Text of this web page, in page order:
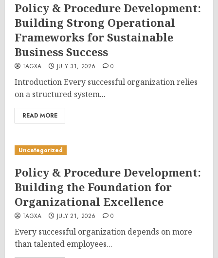
Policy & Procedure Development:
Building Strong Operational
Frameworks for Sustainable
Business Success
TAGXA JULY 31, 2026 0
Introduction Every successful organization relies
on a structured system...
READ MORE
Uncategorized
Policy & Procedure Development:
Building the Foundation for
Organizational Excellence
TAGXA JULY 21, 2026 0
Every successful organization depends on more
than talented employees...